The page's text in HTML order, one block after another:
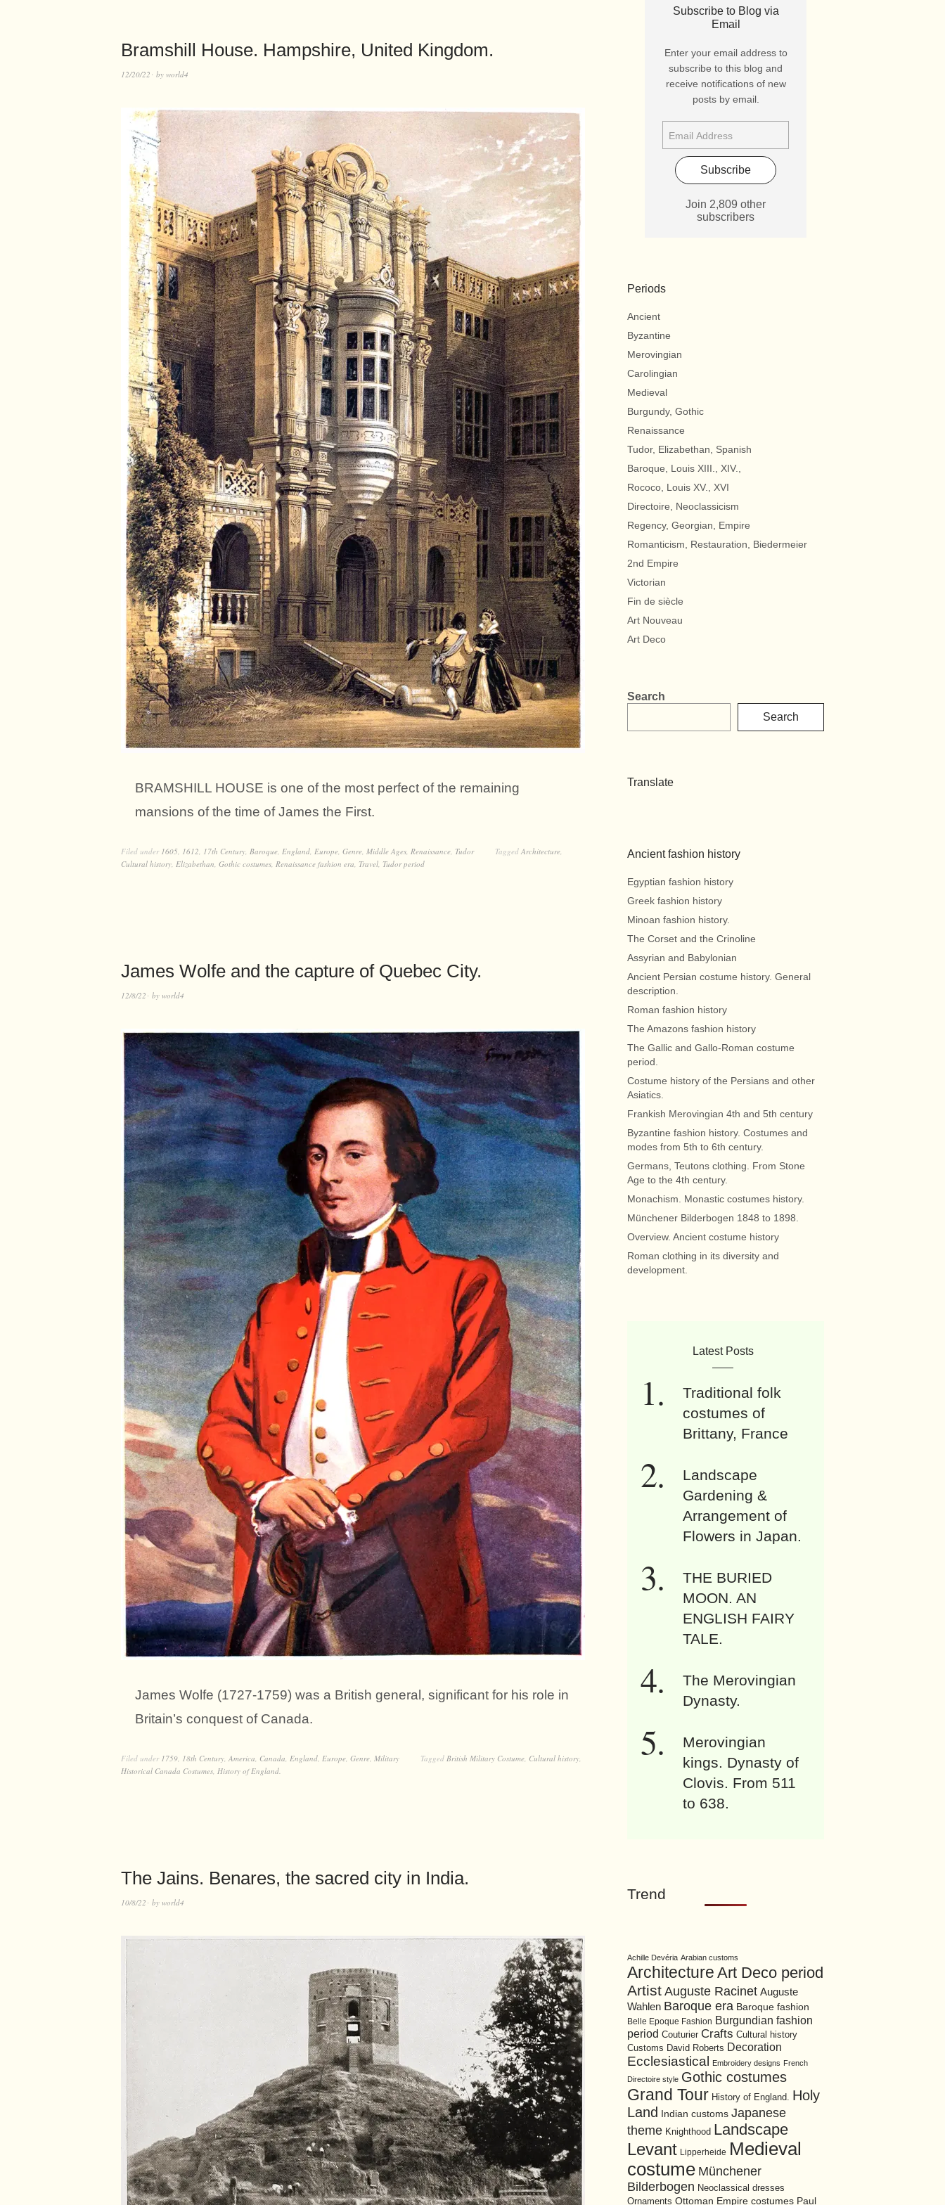
Bramshill House. Hampshire, United Kingdom.
12/20/22 by world4
BRAMSHILL HOUSE is one of the most perfect of the remaining
mansions of the time of James the First.
Filed under 1605, 1612, 17th Century, Baroque, England, Europe, Genre, Middle Ages, Renaissance, Tudor Tagged Architecture,
Cultural history, Elizabethan, Gothic costumes, Renaissance fashion era, Travel, Tudor period
James Wolfe and the capture of Quebec City.
12/8/22 by world4
James Wolfe (1727-1759) was a British general, significant for his role in
Britain’s conquest of Canada.
Filed under 1759, 18th Century, America, Canada, England, Europe, Genre, Military Tagged British Military Costume, Cultural history,
Historical Canada Costumes, History of England.
The Jains. Benares, the sacred city in India.
10/8/22 by world4
Subscribe to Blog via
Email
Enter your email address to
subscribe to this blog and
receive notifications of new
posts by email.
Subscribe
Join 2,809 other
subscribers
Periods
Ancient
Byzantine
Merovingian
Carolingian
Medieval
Burgundy, Gothic
Renaissance
Tudor, Elizabethan, Spanish
Baroque, Louis XIII., XIV.,
Rococo, Louis XV., XVI
Directoire, Neoclassicism
Regency, Georgian, Empire
Romanticism, Restauration, Biedermeier
2nd Empire
Victorian
Fin de siècle
Art Nouveau
Art Deco
Search
Search
Translate
Ancient fashion history
Egyptian fashion history
Greek fashion history
Minoan fashion history.
The Corset and the Crinoline
Assyrian and Babylonian
Ancient Persian costume history. General
description.
Roman fashion history
The Amazons fashion history
The Gallic and Gallo-Roman costume
period.
Costume history of the Persians and other
Asiatics.
Frankish Merovingian 4th and 5th century
Byzantine fashion history. Costumes and
modes from 5th to 6th century.
Germans, Teutons clothing. From Stone
Age to the 4th century.
Monachism. Monastic costumes history.
Münchener Bilderbogen 1848 to 1898.
Overview. Ancient costume history
Roman clothing in its diversity and
development.
Latest Posts
Traditional folk
costumes of
Brittany, France
Landscape
Gardening &
Arrangement of
Flowers in Japan.
THE BURIED
MOON. AN
ENGLISH FAIRY
TALE.
The Merovingian
Dynasty.
Merovingian
kings. Dynasty of
Clovis. From 511
to 638.
Trend
Achille Devéria Arabian customs
Architecture Art Deco period
Artist Auguste Racinet Auguste
Wahlen Baroque era Baroque fashion
Belle Epoque Fashion Burgundian fashion
period Couturier Crafts Cultural history
Customs David Roberts Decoration
Ecclesiastical Embroidery designs French
Directoire style Gothic costumes
Grand Tour History of England. Holy
Land
Indian customs Japanese
theme Knighthood Landscape
Levant Lipperheide Medieval
costume Münchener
Bilderbogen Neoclassical dresses
Ornaments Ottoman Empire costumes Paul